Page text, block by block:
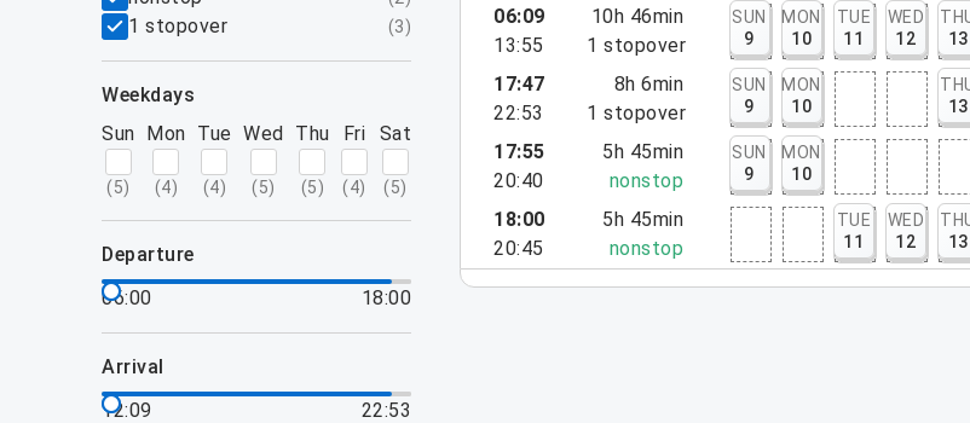
1 stopover (3)
weekdays
Sun
(5)
Mon
(4)
Tue
(4)
Wed
(5)
Thu
(5)
Fri
(4)
Sat
(5)
departure
06:00
18:00
arrival
12:09
22:53
06:09
13:55
10h 46min
1 stopover
SUN
9
MON
10
TUE
11
WED
12
13
17:47
22:53
8h 6min
1 stopover
SUN
9
MON
10
13
17:55
20:40
5h 45min
nonstop
SUN
9
MON
10
18:00
20:45
5h 45min
nonstop
TUE
11
WED
12
13